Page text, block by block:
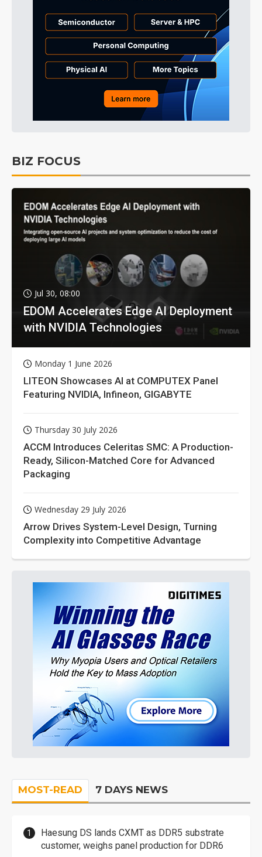
BIZ FOCUS
Jul 30, 08:00
EDOM Accelerates Edge AI Deployment
with NVIDIA Technologies
Monday 1 June 2026
LITEON Showcases AI at COMPUTEX Panel
Featuring NVIDIA, Infineon, GIGABYTE
Thursday 30 July 2026
ACCM Introduces Celeritas SMC: A Production-
Ready, Silicon-Matched Core for Advanced
Packaging
Wednesday 29 July 2026
Arrow Drives System-Level Design, Turning
Complexity into Competitive Advantage
MOST-READ 7 DAYS NEWS
Haesung DS lands CXMT as DDR5 substrate
customer, weighs panel production for DDR6